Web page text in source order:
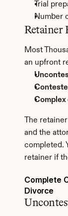
Trial
Number
Retainer
Most
an upfront
Complex
The
and the
completed.
retainer if
Complete
Divorce